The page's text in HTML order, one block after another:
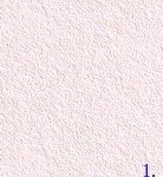
1.